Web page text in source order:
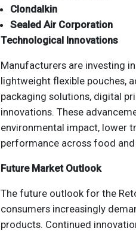
Clondalkin
Sealed Air Corporation
Technological Innovations
Manufacturers are investing
lightweight flexible pouches,
packaging solutions, digital
innovations. These
environmental impact, lower
performance across food
Future Market Outlook
The future outlook for the
consumers increasingly
products. Continued